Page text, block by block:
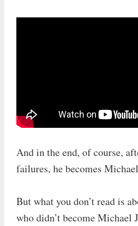
And in the end, of course,
failures, he becomes
But what you don’t read is
who didn’t become Michael